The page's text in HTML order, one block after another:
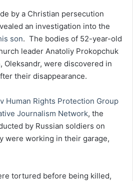
by a Christian persecution
an investigation into the
son. The bodies of 52-year-old
leader Anatoliy Prokopchuk
Oleksandr, were discovered in
their disappearance.
Human Rights Protection Group
Journalism Network, the
by Russian soldiers on
were working in their garage,
tortured before being killed,